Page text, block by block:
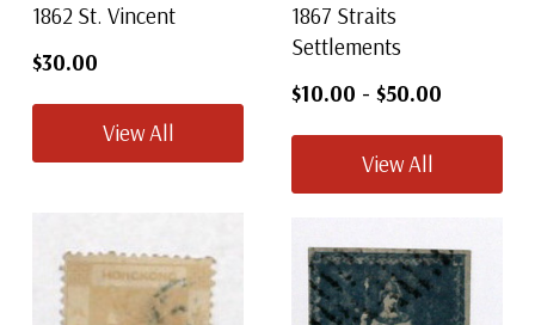
1862 St. Vincent
$30.00
View All
1867 Straits
Settlements
$10.00 - $50.00
View All